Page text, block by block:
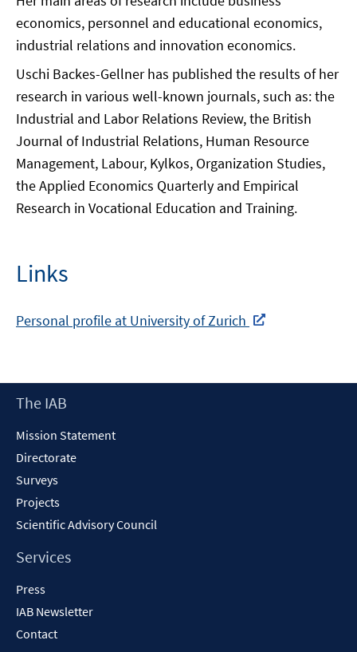
economics, personnel and educational economics,
industrial relations and innovation economics.
Uschi Backes-Gellner has published the results of her
research in various well-known journals, such as: the
Industrial and Labor Relations Review, the British
Journal of Industrial Relations, Human Resource
Management, Labour, Kylkos, Organization Studies,
the Applied Economics Quarterly and Empirical
Research in Vocational Education and Training.
Links
Personal profile at University of Zurich
Fenster
öffnen
Footer
The IAB
Mission Statement
Directorate
Surveys
Projects
Scientific Advisory Council
Services
Press
IAB Newsletter
Contact